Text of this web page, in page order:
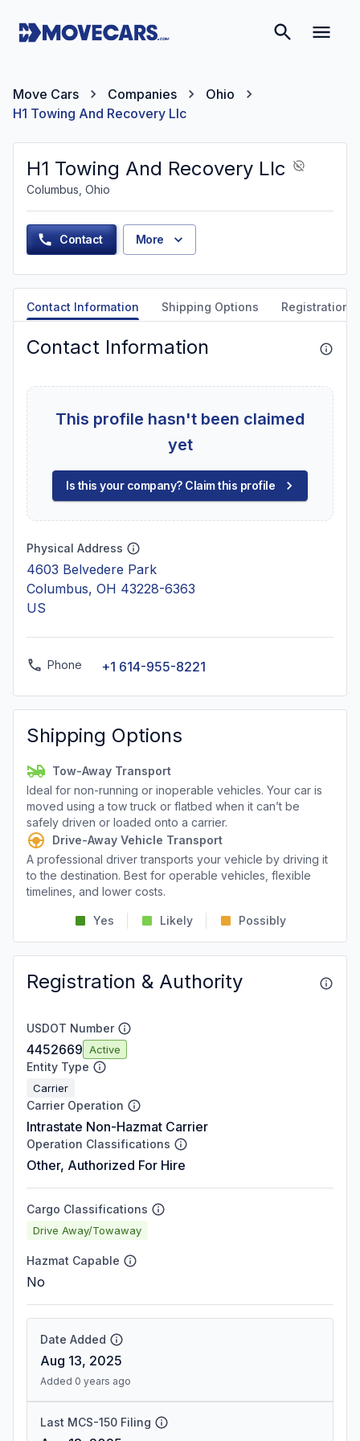
Move Cars Companies
Ohio
H1 Towing And Recovery Llc
H1 Towing And Recovery Llc
Columbus, Ohio
Contact More
Contact Information Shipping Options Registration
Contact Information
This profile hasn't been claimed
yet
Is this your company? Claim this profile
Physical Address
4603 Belvedere Park
Columbus, OH 43228-6363
US
Phone +1 614-955-8221
Shipping Options
Tow-Away Transport
Ideal for non-running or inoperable vehicles. Your car is
moved using a tow truck or flatbed when it can’t be
safely driven or loaded onto a carrier.
Drive-Away Vehicle Transport
A professional driver transports your vehicle by driving it
to the destination. Best for operable vehicles, flexible
timelines, and lower costs.
Yes Likely Possibly
Registration & Authority
USDOT Number
4452669 Active
Entity Type
Carrier
Carrier Operation
Intrastate Non-Hazmat Carrier
Operation Classifications
Other, Authorized For Hire
Cargo Classifications
Drive Away/Towaway
Hazmat Capable
No
Date Added
Aug 13, 2025
Added 0 years ago
Last MCS-150 Filing